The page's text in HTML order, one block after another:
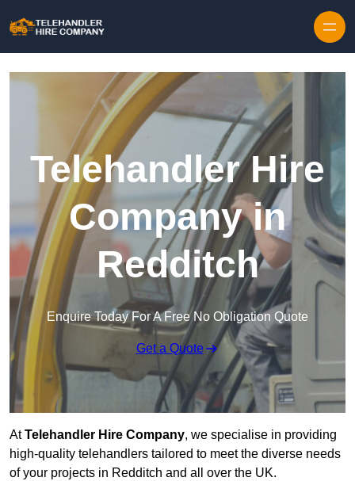
Telehandler Hire
Company in
Redditch
Enquire Today For A Free No Obligation Quote
Get a Quote
AtTelehandler Hire Company, we specialise in providing
high-quality telehandlers tailored to meet the diverse needs
of your projects in Redditch and all over the UK.